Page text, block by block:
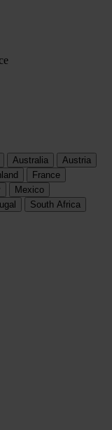
Australia
Austria
France
Mexico
South Africa